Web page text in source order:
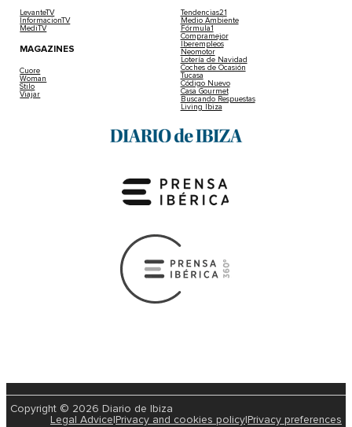
LevanteTV
InformacionTV
MediTV
MAGAZINES
Cuore
Woman
Stilo
Viajar
Tendencias21
Medio Ambiente
Fórmula1
Compramejor
Iberempleos
Neomotor
Lotería de Navidad
Coches de Ocasión
Tucasa
Código Nuevo
Casa Gourmet
Buscando Respuestas
Living Ibiza
Copyright © 2026 Diario de Ibiza
Legal Advice Privacy and cookies policy Privacy preferences